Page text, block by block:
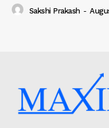
Sakshi Prakash -